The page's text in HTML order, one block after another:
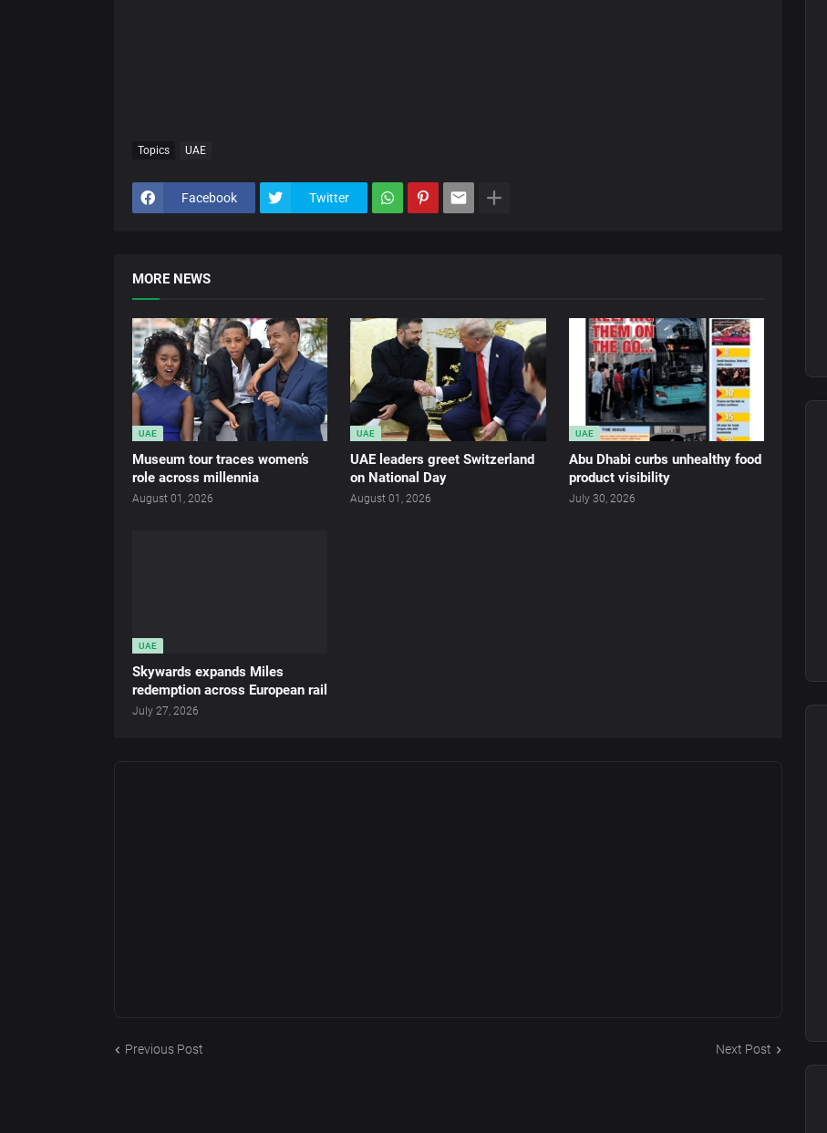
Topics UAE
Facebook Twitter
MORE NEWS
UAE
Museum tour traces women’s
role across millennia
August 01, 2026
UAE
UAE leaders greet Switzerland
on National Day
August 01, 2026
UAE
Abu Dhabi curbs unhealthy food
product visibility
July 30, 2026
UAE
Skywards expands Miles
redemption across European rail
July 27, 2026
Previous Post Next Post